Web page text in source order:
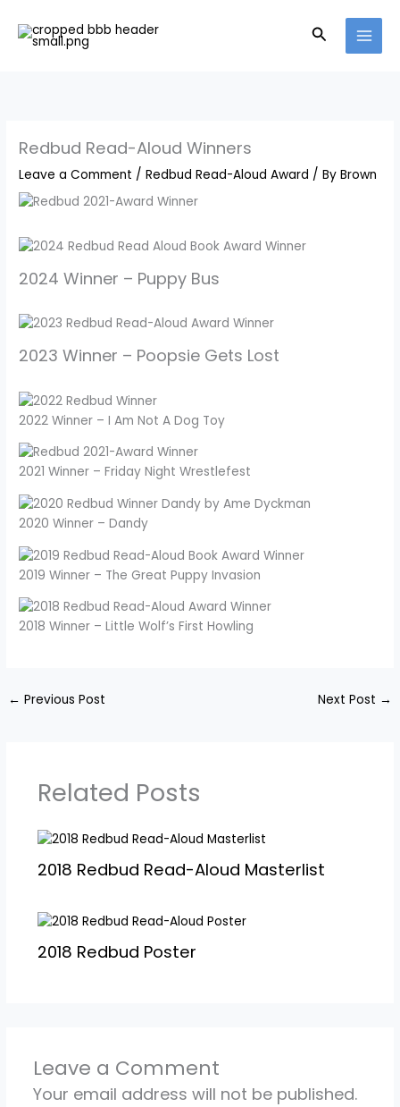
content
Search
Redbud Read-Aloud Winners
Leave a Comment /Redbud Read-Aloud Award / ByBrown
2024 Winner – Puppy Bus
2023 Winner – Poopsie Gets Lost
2022 Winner – I Am Not A Dog Toy
2021 Winner – Friday Night Wrestlefest
2020 Winner – Dandy
2019 Winner – The Great Puppy Invasion
2018 Winner – Little Wolf’s First Howling
← Previous Post Next Post →
Related Posts
2018 Redbud Read-Aloud Masterlist
2018 Redbud Poster
Leave a Comment
Your email address will not be published.